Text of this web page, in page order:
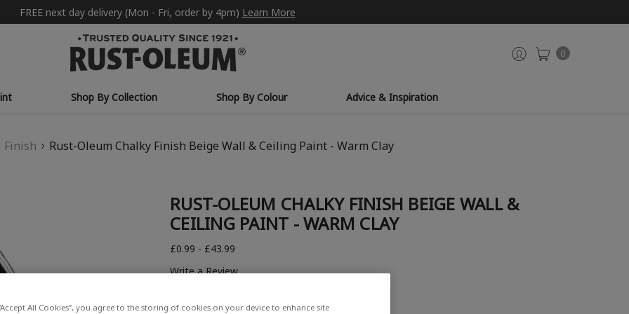
FREE next day delivery (Mon - Fri, order by 4pm) Learn More
0
Shop By Collection Shop By Colour Advice & Inspiration
Finish Rust-Oleum Chalky Finish Beige Wall & Ceiling Paint - Warm Clay
RUST-OLEUM CHALKY FINISH BEIGE WALL &
CEILING PAINT - WARM CLAY
£0.99 - £43.99
Write a Review
All Cookies”, you agree to the storing of cookies on your device to enhance site